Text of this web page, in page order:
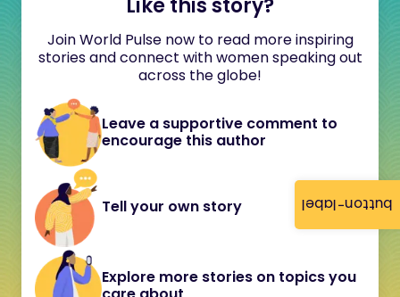
button-label
Like this story?
Join World Pulse now to read more inspiring
stories and connect with women speaking out
across the globe!
Leave a supportive comment to
encourage this author
Tell your own story
Explore more stories on topics you